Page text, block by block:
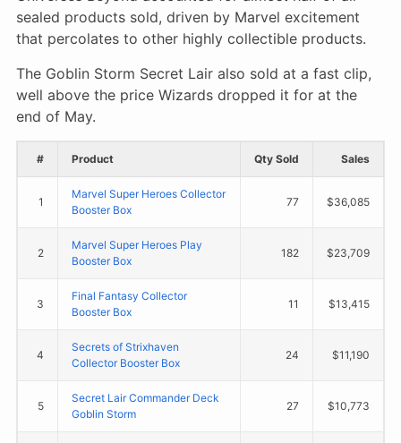
sealed products sold, driven by Marvel excitement
that percolates to other highly collectible products.
The Goblin Storm Secret Lair also sold at a fast clip,
well above the price Wizards dropped it for at the
end of May.
# Product Qty Sold Sales
1
Marvel Super Heroes Collector
Booster Box
77 $36,085
2
Marvel Super Heroes Play
Booster Box
182 $23,709
3
Final Fantasy Collector
Booster Box
11 $13,415
4
Secrets of Strixhaven
Collector Booster Box
24 $11,190
5
Secret Lair Commander Deck
Goblin Storm
27 $10,773